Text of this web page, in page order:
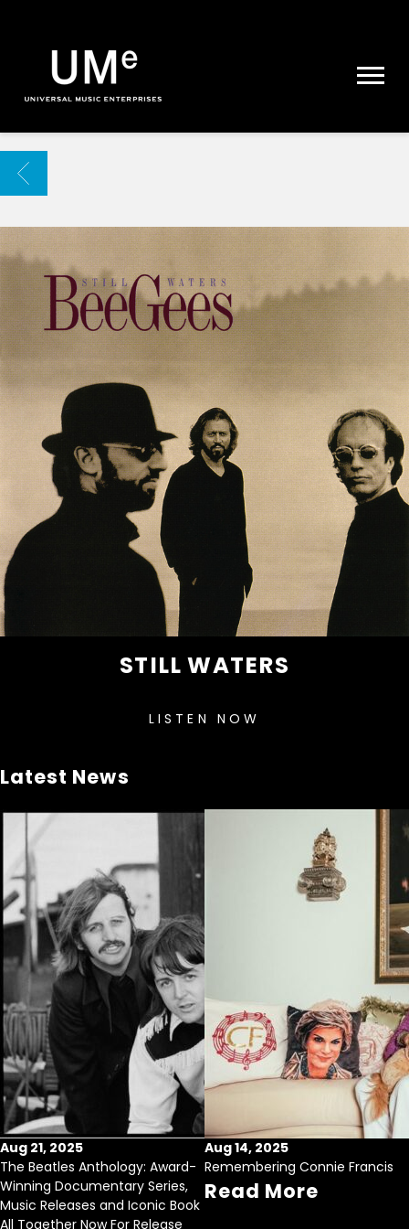
|
ARCHIVE
BACK
STILL WATERS
LISTEN NOW
Latest News
Aug 21, 2025
The Beatles Anthology: Award-
Winning Documentary Series,
Music Releases and Iconic Book
All Together Now For Release
Aug 14, 2025
Remembering Connie Francis
Read More